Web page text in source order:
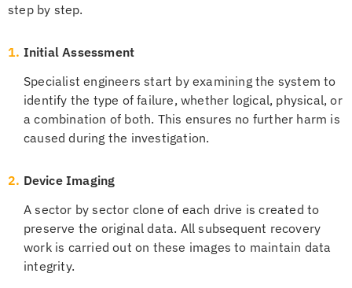
step by step.
1. Initial Assessment
Specialist engineers start by examining the system to
identify the type of failure, whether logical, physical, or
a combination of both. This ensures no further harm is
caused during the investigation.
2. Device Imaging
A sector by sector clone of each drive is created to
preserve the original data. All subsequent recovery
work is carried out on these images to maintain data
integrity.